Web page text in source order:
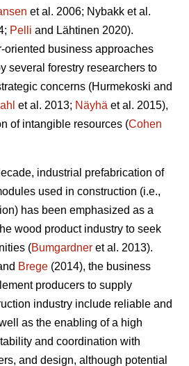
et al. 2006; Nybakk et al.
Pelli and Lähtinen 2020).
oriented business approaches
several forestry researchers to
concerns (Hurmekoski and
et al. 2013; Näyhä et al. 2015),
of intangible resources (Cohen
industrial prefabrication of
used in construction (i.e.,
has been emphasized as a
wood product industry to seek
(Bumgardner et al. 2013).
Brege (2014), the business
producers to supply
industry include reliable and
as the enabling of a high
and coordination with
and design, although potential